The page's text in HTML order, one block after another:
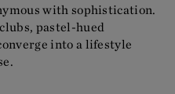
with sophistication.
pastel-hued
into a lifestyle